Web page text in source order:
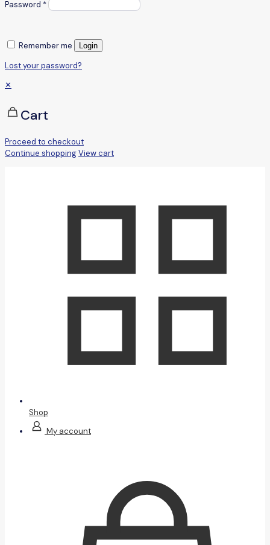
Password *
Remember me Login
Lost your password?
✕
Cart
Proceed to checkout
Continue shoppingView cart
Shop
My account